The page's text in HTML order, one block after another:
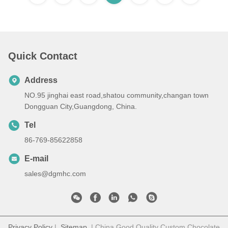
Quick Contact
Address
NO.95 jinghai east road,shatou community,changan town
Dongguan City,Guangdong, China.
Tel
86-769-85622858
E-mail
sales@dgmhc.com